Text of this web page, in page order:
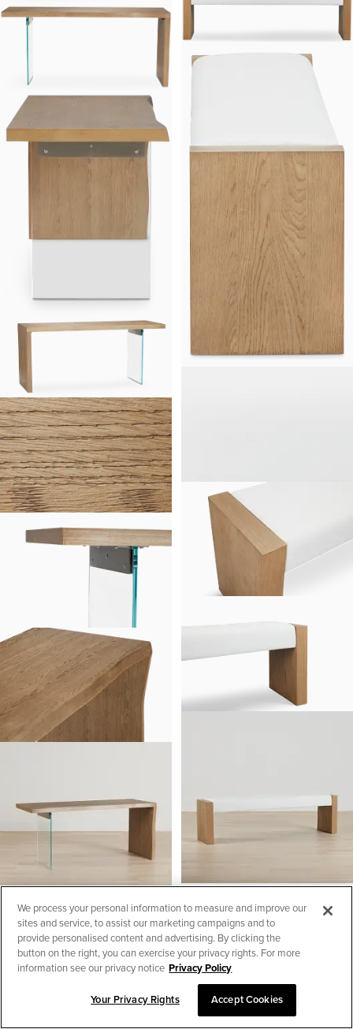
SORT & FILTER
Haven Light Tone Writing Desk
999.95
Haven White Uph Plank Dining
Bench
$599.95
We process your personal information to measure and improve our
sites and service, to assist our marketing campaigns and to
provide personalised content and advertising. By clicking the
button on the right, you can exercise your privacy rights. For more
information see our privacy notice Privacy Policy
Your Privacy Rights Accept Cookies